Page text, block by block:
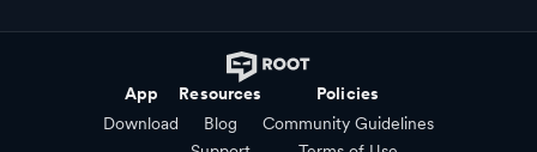
App
Download
Resources
Blog
Policies
Community Guidelines